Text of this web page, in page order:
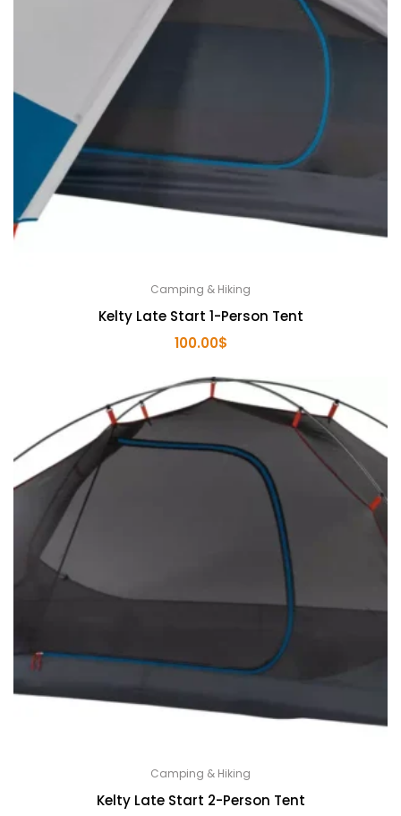
Camping & Hiking
Kelty Late Start 1-Person Tent
100.00$
Camping & Hiking
Kelty Late Start 2-Person Tent